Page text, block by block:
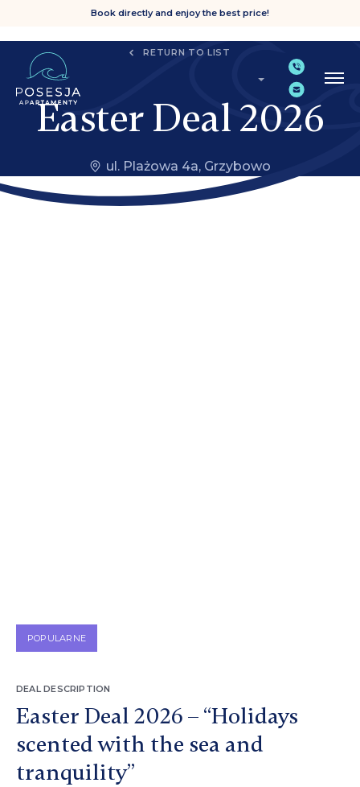
Book directly and enjoy the best price!
RETURN TO LIST
Easter Deal 2026
ul. Plażowa 4a, Grzybowo
POPULARNE
DEAL DESCRIPTION
Easter Deal 2026 – “Holidays
scented with the sea and
tranquility”